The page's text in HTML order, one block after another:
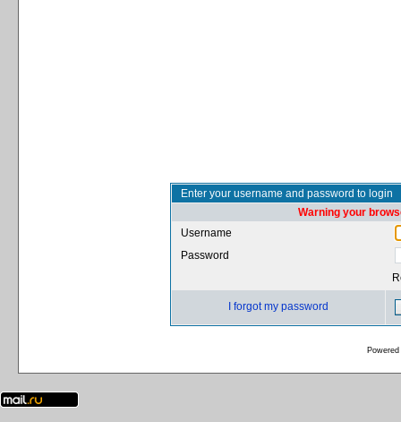
Enter your username and password to login
Warning your
Username
Password
I forgot my password